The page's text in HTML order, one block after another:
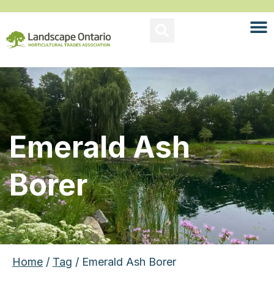
Emerald Ash
Borer
Home / Tag / Emerald Ash Borer